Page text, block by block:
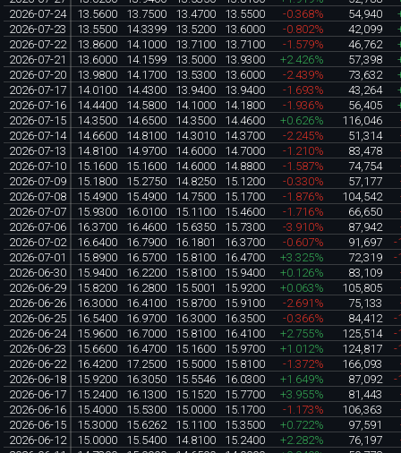
2026-07-24
13.5600 13.7500 13.4700 13.5500 -0.368% 54,940
2026-07-23
13.5500 14.3399 13.5200 13.6000 -0.802% 42,099
2026-07-22
13.8600 14.1000 13.7100 13.7100 -1.579% 46,762
2026-07-21
13.6000 14.1599 13.5000 13.9300 +2.426% 57,398
2026-07-20
13.9800 14.1700 13.5300 13.6000 -2.439% 73,632
2026-07-17
14.0100 14.4300 13.9400 13.9400 -1.693% 43,264
2026-07-16
14.4400 14.5800 14.1000 14.1800 -1.936% 56,405
2026-07-15
14.3500 14.6500 14.3500 14.4600 +0.626% 116,046
2026-07-14
14.6600 14.8100 14.3010 14.3700 -2.245% 51,314
2026-07-13
14.8100 14.9700 14.6000 14.7000 -1.210% 83,478
2026-07-10
15.1600 15.1600 14.6000 14.8800 -1.587% 74,754
2026-07-09
15.1800 15.2750 14.8250 15.1200 -0.330% 57,177
2026-07-08
15.4900 15.4900 14.7500 15.1700 -1.876% 104,542
2026-07-07
15.9300 16.0100 15.1100 15.4600 -1.716% 66,650
2026-07-06
16.3700 16.4600 15.6350 15.7300 -3.910% 87,942
2026-07-02
16.6400 16.7900 16.1801 16.3700 -0.607% 91,697
-
2026-07-01
15.8900 16.5700 15.8100 16.4700 +3.325% 72,319
-
2026-06-30
15.9400 16.2200 15.8100 15.9400 +0.126% 83,109
2026-06-29
15.8200 16.2800 15.5001 15.9200 +0.063% 105,805
2026-06-26
16.3000 16.4100 15.8700 15.9100 -2.691% 75,133
2026-06-25
16.5400 16.9700 16.3000 16.3500 -0.366% 84,412
-
2026-06-24
15.9600 16.7000 15.8100 16.4100 +2.755% 125,514
-
2026-06-23
15.6600 16.4700 15.1600 15.9700 +1.012% 124,817
-
2026-06-22
16.4200 17.2500 15.5000 15.8100 -1.372% 166,093
2026-06-18
15.9200 16.3050 15.5546 16.0300 +1.649% 87,092
-
2026-06-17
15.2400 16.1300 15.1520 15.7700 +3.955% 81,443
2026-06-16
15.4000 15.5300 15.0000 15.1700 -1.173% 106,363
2026-06-15
15.3000 15.6262 15.1100 15.3500 +0.722% 97,591
2026-06-12
15.0000 15.5400 14.8100 15.2400 +2.282% 76,197